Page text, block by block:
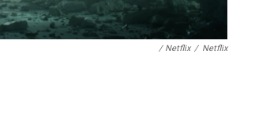
/ Netflix / Netflix